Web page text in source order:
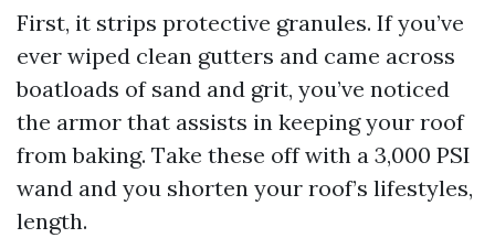
First, it strips protective granules. If you’ve
ever wiped clean gutters and came across
boatloads of sand and grit, you’ve noticed
the armor that assists in keeping your roof
from baking. Take these off with a 3,000 PSI
wand and you shorten your roof’s lifestyles,
length.